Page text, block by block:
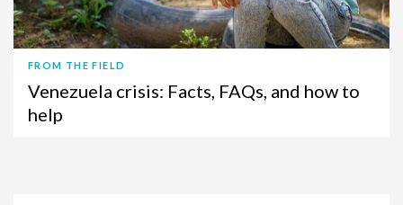
FROM THE FIELD
Venezuela crisis: Facts, FAQs, and how to
help